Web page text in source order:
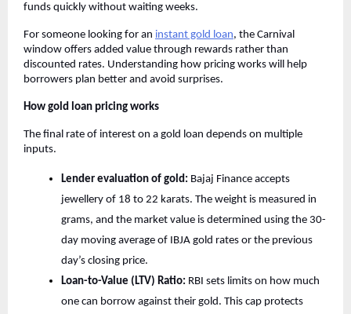
funds quickly without waiting weeks.
For someone looking for an instant gold loan, the Carnival
window offers added value through rewards rather than
discounted rates. Understanding how pricing works will help
borrowers plan better and avoid surprises.
How gold loan pricing works
The final rate of interest on a gold loan depends on multiple
inputs.
Lender evaluation of gold: Bajaj Finance accepts
jewellery of 18 to 22 karats. The weight is measured in
grams, and the market value is determined using the 30-
day moving average of IBJA gold rates or the previous
day’s closing price.
Loan-to-Value (LTV) Ratio: RBI sets limits on how much
one can borrow against their gold. This cap protects